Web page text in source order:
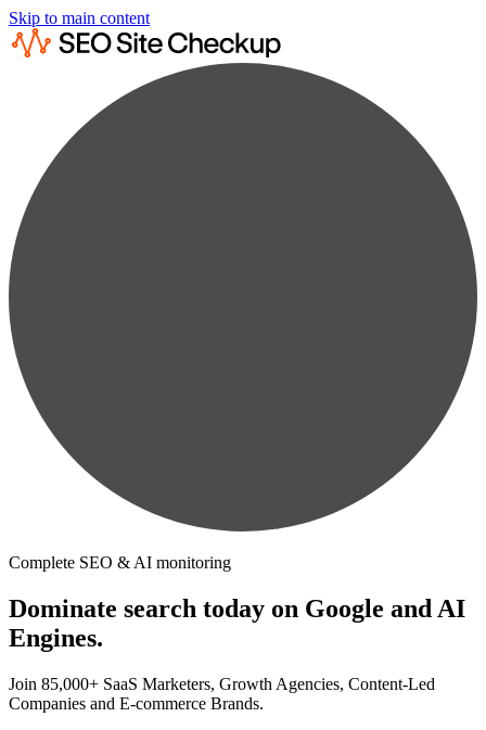
Skip to main content
Complete SEO & AI monitoring
Dominate search today on Google and AI
Engines.
Join 85,000+ SaaS Marketers, Growth Agencies, Content-Led
Companies and E-commerce Brands.